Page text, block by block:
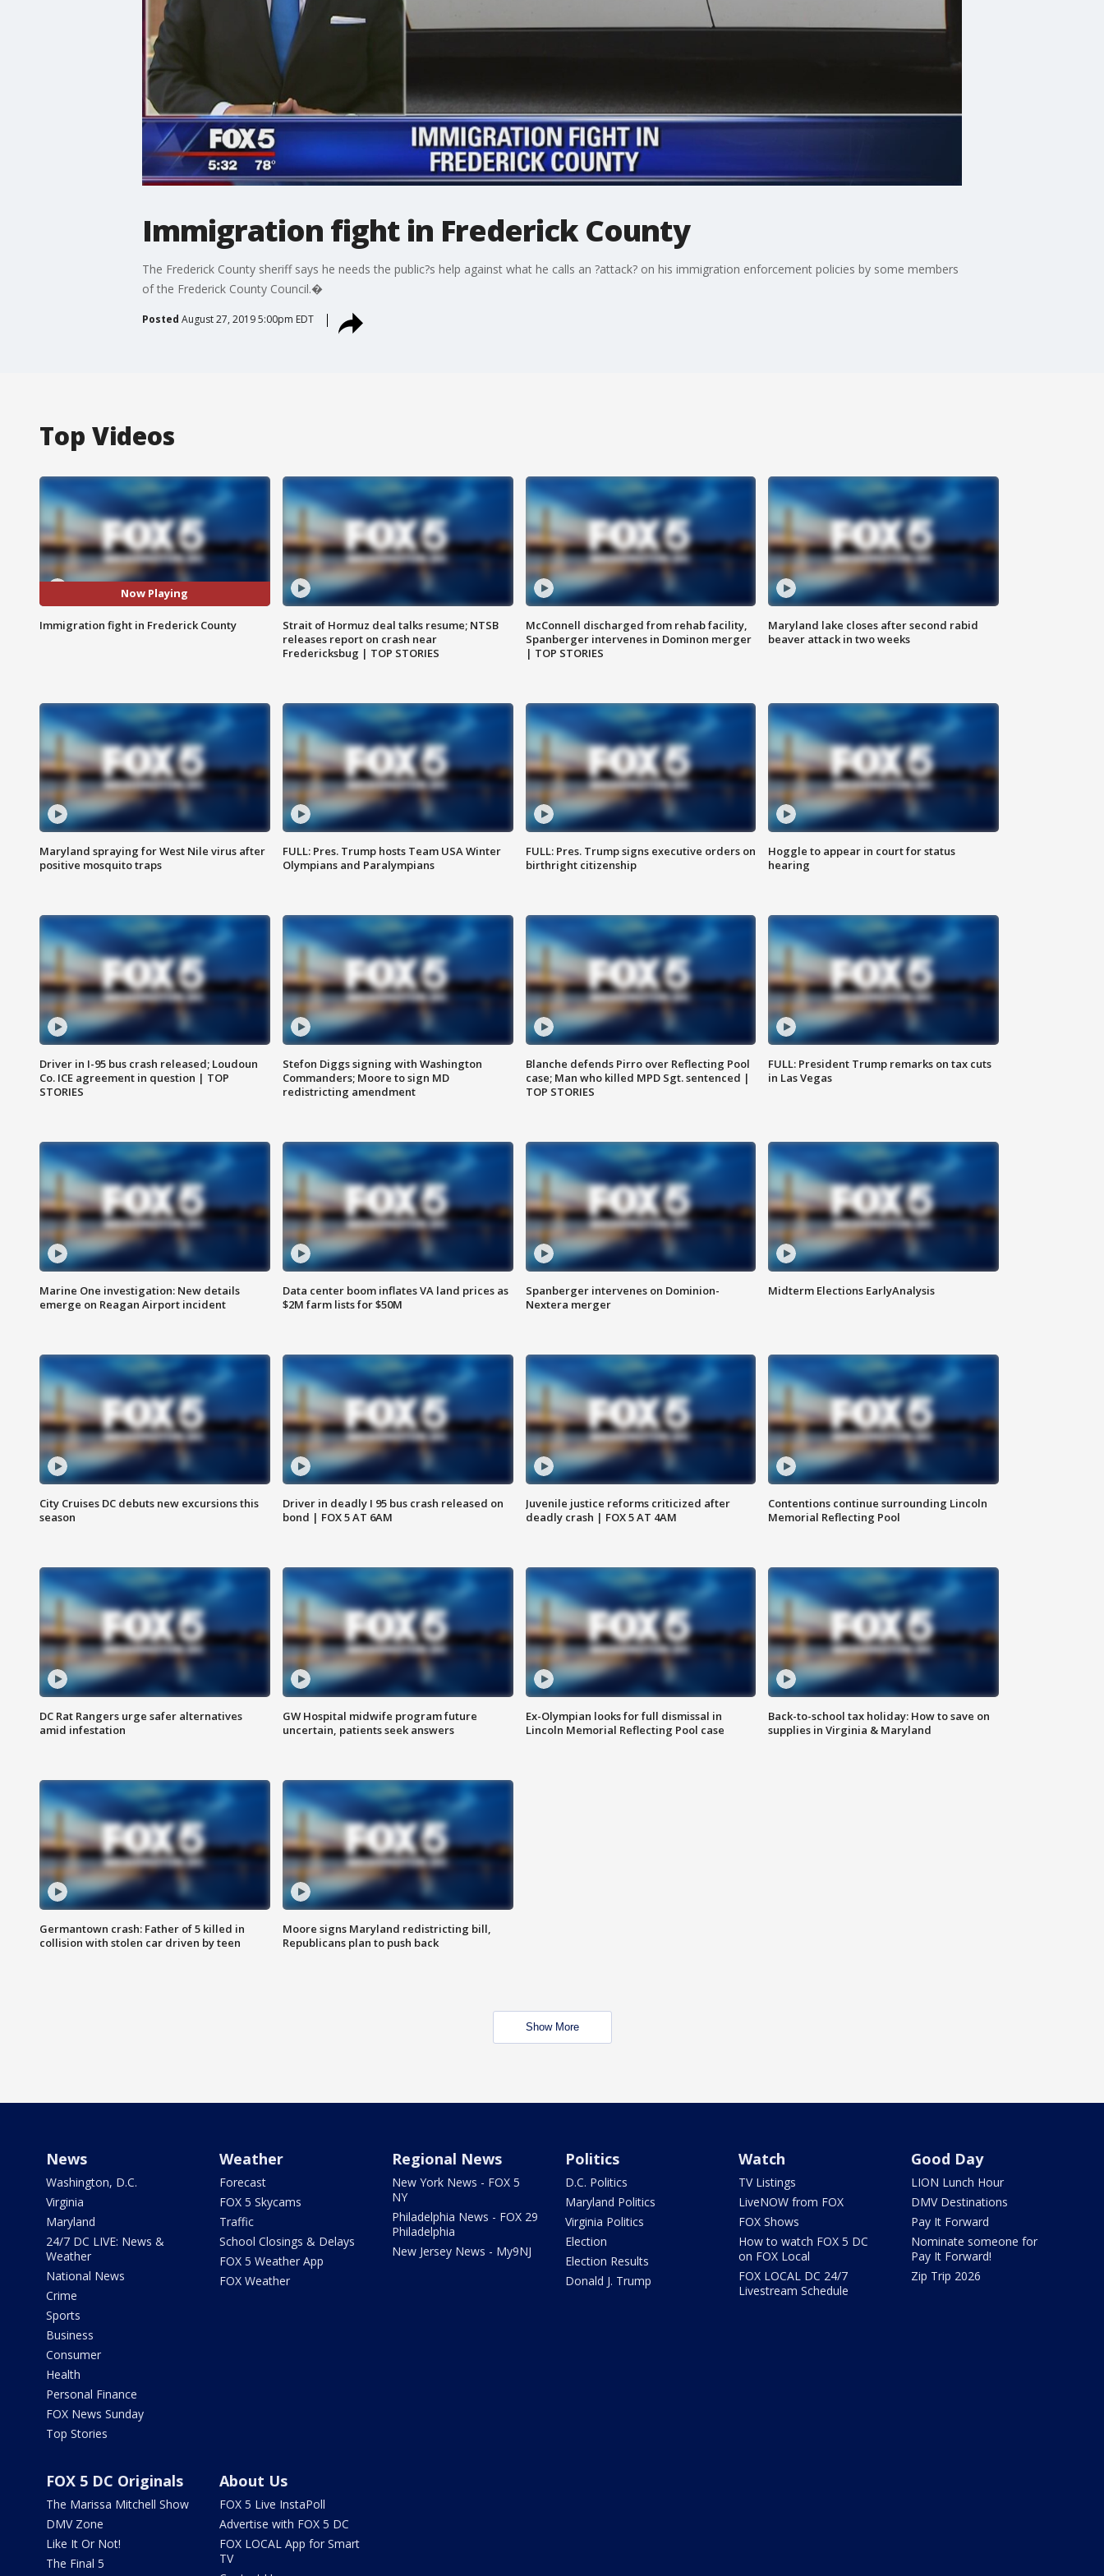
Immigration fight in Frederick County
The Frederick County sheriff says he needs the public?s help against what he calls an ?attack? on his immigration enforcement policies by some members
of the Frederick County Council.�
Posted August 27, 2019 5:00pm EDT
Top Videos
Now Playing
Immigration fight in Frederick County
Strait of Hormuz deal talks resume; NTSB
releases report on crash near
Fredericksbug | TOP STORIES
McConnell discharged from rehab facility,
Spanberger intervenes in Dominon merger
| TOP STORIES
Maryland lake closes after second rabid
beaver attack in two weeks
Maryland spraying for West Nile virus after
positive mosquito traps
FULL: Pres. Trump hosts Team USA Winter
Olympians and Paralympians
FULL: Pres. Trump signs executive orders on
birthright citizenship
Hoggle to appear in court for status
hearing
Driver in I-95 bus crash released; Loudoun
Co. ICE agreement in question | TOP
STORIES
Stefon Diggs signing with Washington
Commanders; Moore to sign MD
redistricting amendment
Blanche defends Pirro over Reflecting Pool
case; Man who killed MPD Sgt. sentenced |
TOP STORIES
FULL: President Trump remarks on tax cuts
in Las Vegas
Marine One investigation: New details
emerge on Reagan Airport incident
Data center boom inflates VA land prices as
$2M farm lists for $50M
Spanberger intervenes on Dominion-
Nextera merger
Midterm Elections EarlyAnalysis
City Cruises DC debuts new excursions this
season
Driver in deadly I 95 bus crash released on
bond | FOX 5 AT 6AM
Juvenile justice reforms criticized after
deadly crash | FOX 5 AT 4AM
Contentions continue surrounding Lincoln
Memorial Reflecting Pool
DC Rat Rangers urge safer alternatives
amid infestation
GW Hospital midwife program future
uncertain, patients seek answers
Ex-Olympian looks for full dismissal in
Lincoln Memorial Reflecting Pool case
Back-to-school tax holiday: How to save on
supplies in Virginia & Maryland
Germantown crash: Father of 5 killed in
collision with stolen car driven by teen
Moore signs Maryland redistricting bill,
Republicans plan to push back
Show More
News
Washington, D.C.
Virginia
Maryland
24/7 DC LIVE: News &
Weather
National News
Crime
Sports
Business
Consumer
Health
Personal Finance
FOX News Sunday
Top Stories
Weather
Forecast
FOX 5 Skycams
Traffic
School Closings & Delays
FOX 5 Weather App
FOX Weather
Regional News
New York News - FOX 5
NY
Philadelphia News - FOX 29
Philadelphia
New Jersey News - My9NJ
Politics
D.C. Politics
Maryland Politics
Virginia Politics
Election
Election Results
Donald J. Trump
Watch
TV Listings
LiveNOW from FOX
FOX Shows
How to watch FOX 5 DC
on FOX Local
FOX LOCAL DC 24/7
Livestream Schedule
Good Day
LION Lunch Hour
DMV Destinations
Pay It Forward
Nominate someone for
Pay It Forward!
Zip Trip 2026
FOX 5 DC Originals
The Marissa Mitchell Show
DMV Zone
Like It Or Not!
The Final 5
About Us
FOX 5 Live InstaPoll
Advertise with FOX 5 DC
FOX LOCAL App for Smart
TV